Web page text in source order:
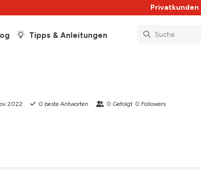
Privatkunden
Tipps & Anleitungen
2022 0 beste Antworten 0 Gefolgt 0 Followers